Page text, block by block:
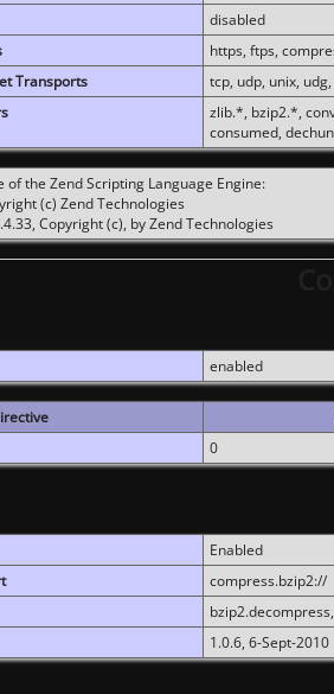
disabled
https, ftps,
Transports
tcp, udp, unix,
zlib.*, bzip2.*,
consumed,
the Zend Scripting Language Engine:
(c) Zend Technologies
Copyright (c), by Zend Technologies
enabled
0
Enabled
compress.bzip2://
1.0.6, 6-Sept-2010